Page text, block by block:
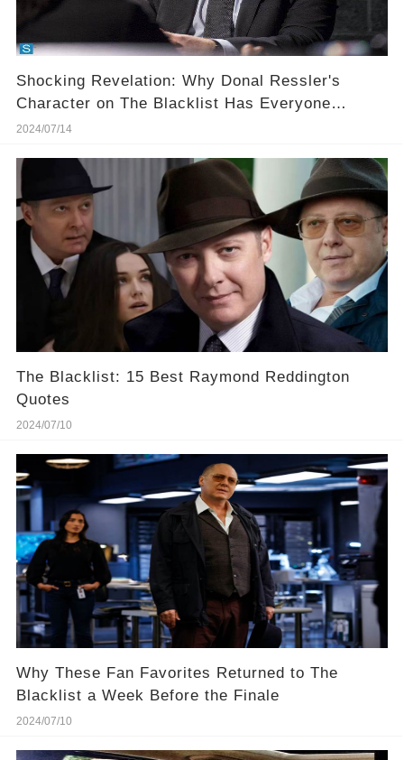
Shocking Revelation: Why Donal Ressler's
Character on The Blacklist Has Everyone
Hooked!
2024/07/14
The Blacklist: 15 Best Raymond Reddington
Quotes
2024/07/10
Why These Fan Favorites Returned to The
Blacklist a Week Before the Finale
2024/07/10